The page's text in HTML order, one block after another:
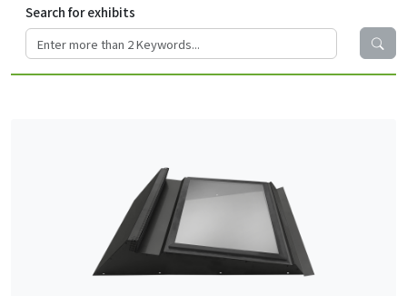
Search for exhibits